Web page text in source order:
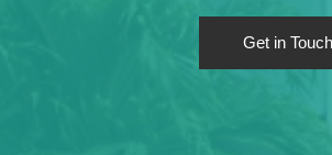
Get in Touch